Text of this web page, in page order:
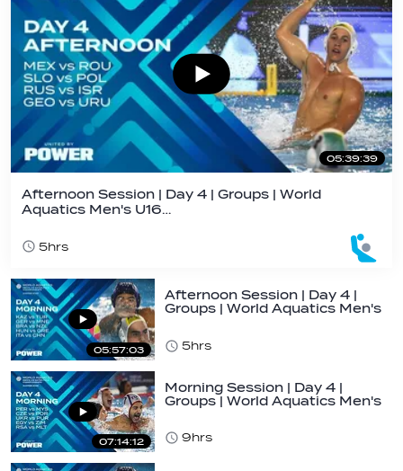
05:39:39
Afternoon Session | Day 4 | Groups | World
Aquatics Men's U16…
5hrs
05:57:03
Afternoon Session | Day 4 |
Groups | World Aquatics Men's
5hrs
07:14:12
Morning Session | Day 4 |
Groups | World Aquatics Men's
9hrs